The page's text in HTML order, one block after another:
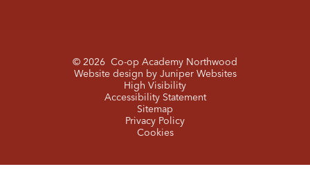
© 2026 Co-op Academy Northwood
Website design by Juniper Websites
High Visibility
Accessibility Statement
Sitemap
Privacy Policy
Cookies